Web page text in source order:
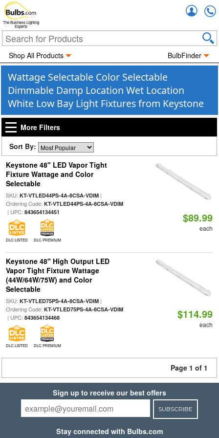
The Business Lighting
Experts
Shop All Products BulbFinder
Wattage Selectable Color Selectable
Dimmable Damp Location Wet Location
White Low Bay Light Fixtures from Keystone
More Filters
Sort By:
Keystone 48" LED Vapor Tight
Fixture Wattage and Color
Selectable
SKU: KT-VTLED44PS-4A-8CSA-VDIM|
Ordering Code: KT-VTLED44PS-4A-8CSA-VDIM
| UPC: 843654134451
DLC LISTED DLC PREMIUM
$89.99
each
Keystone 48" High Output LED
Vapor Tight Fixture Wattage
(44W/64W/75W) and Color
Selectable
SKU: KT-VTLED75PS-4A-8CSA-VDIM|
Ordering Code: KT-VTLED75PS-4A-8CSA-VDIM
| UPC: 843654134468
DLC LISTED DLC PREMIUM
$114.99
each
Page 1 of 1
Sign up to receive our best offers
SUBSCRIBE
Stay connected with Bulbs.com